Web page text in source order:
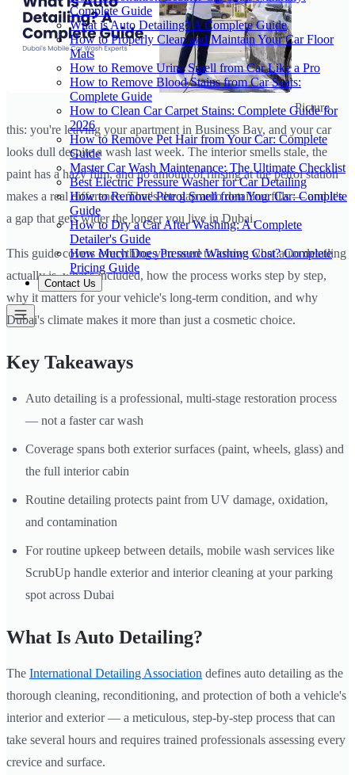
Complete Guide
What is Auto Detailing? A Complete Guide
How to Properly Clean and Maintain Your Car Floor
Mats
How to Remove Urine Smell from Car Like a Pro
How to Remove Blood Stains from Car Seats:
Complete Guide
How to Clean Car Carpet Stains: Complete Guide for
2026
How to Remove Pet Hair from Your Car: Complete
Guide
Master Car Wash Maintenance: The Ultimate Checklist
Best Electric Pressure Washer for Car Detailing
How to Remove Petrol Smell from Your Car: Complete
Guide
How to Dry a Car After Washing: A Complete
Detailer's Guide
How Much Does Pressure Washing Cost? Complete
Pricing Guide
Contact Us
Picture
this: you're leaving your apartment in Business Bay, and your car
looks dull despite a wash last week. The interior smells stale, the
paint has a hazy film, and no amount of rinsing at the petrol station
makes a real difference. That's the gap auto detailing fills — and it's
a gap that gets wider the longer you live in Dubai.
This guide covers everything you need to know: what auto detailing
actually is, what's included, how the process works step by step,
why it matters for your vehicle's long-term condition, and why
Dubai's climate makes it more than just a cosmetic choice.
Key Takeaways
Auto detailing is a professional, multi-stage restoration process
— not a faster car wash
Coverage spans both exterior surfaces (paint, wheels, glass) and
the full interior cabin
Routine detailing protects paint from UV damage, oxidation,
and contamination
For routine upkeep between details, mobile wash services like
ScrubUp handle exterior and interior cleaning at your parking
spot across Dubai
What Is Auto Detailing?
The International Detailing Association defines auto detailing as the
thorough cleaning, reconditioning, and protection of both a vehicle's
interior and exterior — a meticulous, step-by-step process that can
take several hours and requires trained professionals assessing every
crevice and surface.